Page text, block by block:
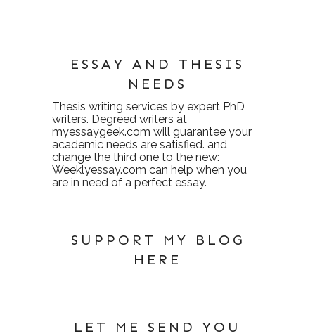
ESSAY AND THESIS
NEEDS
Thesis writing services by expert PhD
writers. Degreed writers at
myessaygeek.com will guarantee your
academic needs are satisfied. and
change the third one to the new:
Weeklyessay.com can help when you
are in need of a perfect essay.
SUPPORT MY BLOG
HERE
LET ME SEND YOU